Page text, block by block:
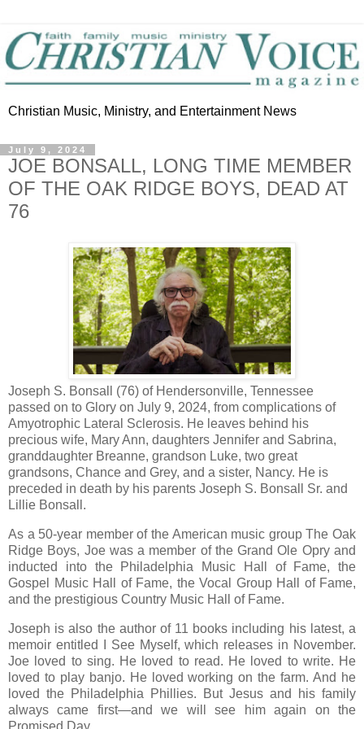
Christian Music, Ministry, and Entertainment News
July 9, 2024
JOE BONSALL, LONG TIME MEMBER
OF THE OAK RIDGE BOYS, DEAD AT
76
Joseph S. Bonsall (76) of Hendersonville, Tennessee
passed on to Glory on July 9, 2024, from complications of
Amyotrophic Lateral Sclerosis. He leaves behind his
precious wife, Mary Ann, daughters Jennifer and Sabrina,
granddaughter Breanne, grandson Luke, two great
grandsons, Chance and Grey, and a sister, Nancy. He is
preceded in death by his parents Joseph S. Bonsall Sr. and
Lillie Bonsall.
As a 50-year member of the American music group The Oak
Ridge Boys, Joe was a member of the Grand Ole Opry and
inducted into the Philadelphia Music Hall of Fame, the
Gospel Music Hall of Fame, the Vocal Group Hall of Fame,
and the prestigious Country Music Hall of Fame.
Joseph is also the author of 11 books including his latest, a
memoir entitled I See Myself, which releases in November.
Joe loved to sing. He loved to read. He loved to write. He
loved to play banjo. He loved working on the farm. And he
loved the Philadelphia Phillies. But Jesus and his family
always came first—and we will see him again on the
Promised Day.